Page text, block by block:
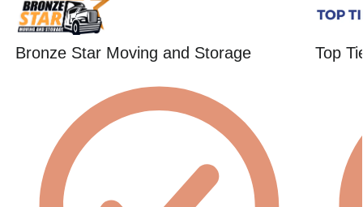
Bronze Star Moving and Storage Top